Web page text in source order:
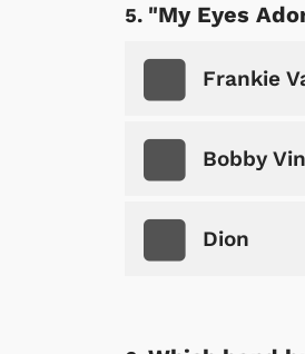
"My Eyes
Frankie
Bobby
Dion